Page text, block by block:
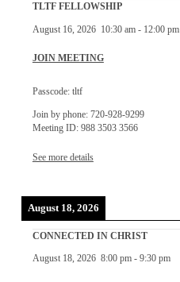
TLTF FELLOWSHIP
August 16, 2026 10:30 am- 12:00 pm
JOIN MEETING
Passcode: tltf
Join by phone: 720-928-9299
Meeting ID: 988 3503 3566
See more details
August 18, 2026
CONNECTED IN CHRIST
August 18, 2026 8:00 pm- 9:30 pm